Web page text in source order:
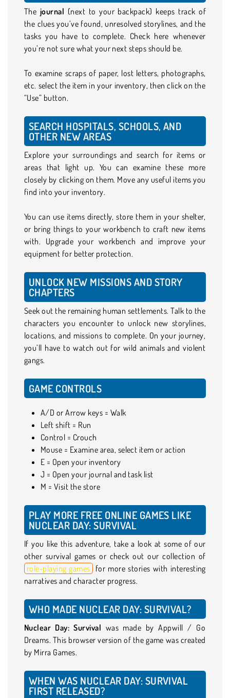
The journal (next to your backpack) keeps track of
the clues you’ve found, unresolved storylines, and the
tasks you have to complete. Check here whenever
you’re not sure what your next steps should be.
To examine scraps of paper, lost letters, photographs,
etc. select the item in your inventory, then click on the
“Use” button.
SEARCH HOSPITALS, SCHOOLS, AND
OTHER NEW AREAS
Explore your surroundings and search for items or
areas that light up. You can examine these more
closely by clicking on them. Move any useful items you
find into your inventory.
You can use items directly, store them in your shelter,
or bring things to your workbench to craft new items
with. Upgrade your workbench and improve your
equipment for better protection.
UNLOCK NEW MISSIONS AND STORY
CHAPTERS
Seek out the remaining human settlements. Talk to the
characters you encounter to unlock new storylines,
locations, and missions to complete. On your journey,
you’ll have to watch out for wild animals and violent
gangs.
GAME CONTROLS
A/D or Arrow keys = Walk
Left shift = Run
Control = Crouch
Mouse = Examine area, select item or action
E = Open your inventory
J = Open your journal and task list
M = Visit the store
PLAY MORE FREE ONLINE GAMES LIKE
NUCLEAR DAY: SURVIVAL
If you like this adventure, take a look at some of our
other survival games or check out our collection of
role-playing games for more stories with interesting
narratives and character progress.
WHO MADE NUCLEAR DAY: SURVIVAL?
Nuclear Day: Survival was made by Appwill / Go
Dreams. This browser version of the game was created
by Mirra Games.
WHEN WAS NUCLEAR DAY: SURVIVAL
FIRST RELEASED?